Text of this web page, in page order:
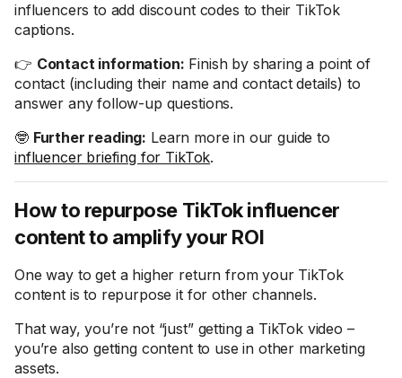
influencers to add discount codes to their TikTok
captions.
👉 Contact information: Finish by sharing a point of
contact (including their name and contact details) to
answer any follow-up questions.
🤓 Further reading: Learn more in our guide to
influencer briefing for TikTok.
How to repurpose TikTok influencer
content to amplify your ROI
One way to get a higher return from your TikTok
content is to repurpose it for other channels.
That way, you’re not “just” getting a TikTok video –
you’re also getting content to use in other marketing
assets.